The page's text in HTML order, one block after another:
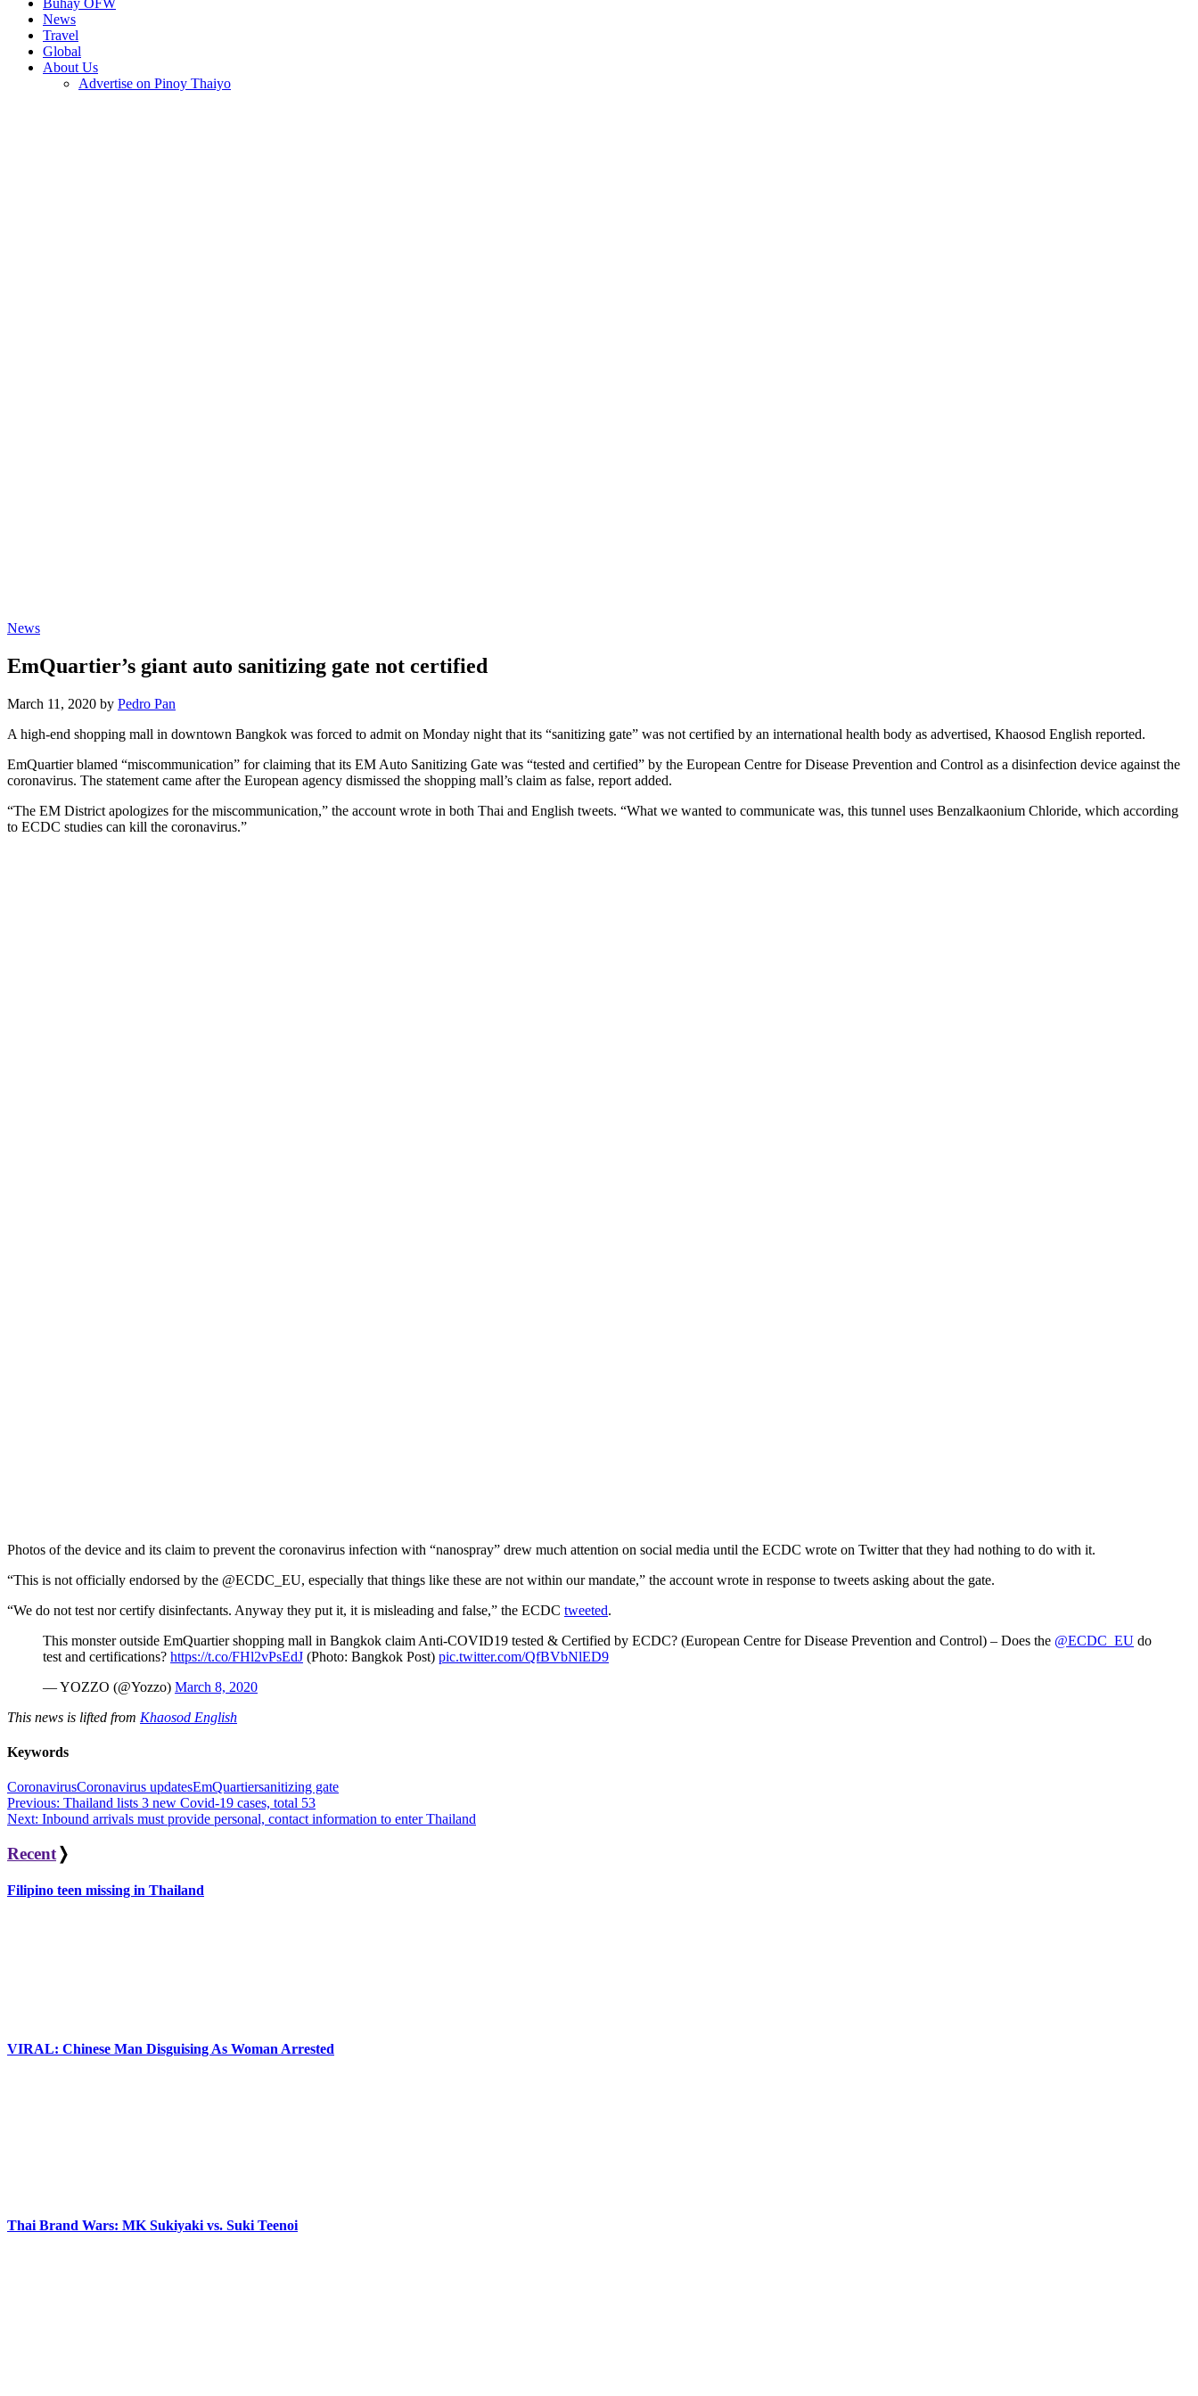
Buhay OFW
News
Travel
Global
About Us
Advertise on Pinoy Thaiyo
News
EmQuartier’s giant auto sanitizing gate not certified
March 11, 2020 by Pedro Pan
A high-end shopping mall in downtown Bangkok was forced to admit on Monday night that its “sanitizing gate” was not certified by an international health body as advertised, Khaosod English reported.
EmQuartier blamed “miscommunication” for claiming that its EM Auto Sanitizing Gate was “tested and certified” by the European Centre for Disease Prevention and Control as a disinfection device against the
coronavirus. The statement came after the European agency dismissed the shopping mall’s claim as false, report added.
“The EM District apologizes for the miscommunication,” the account wrote in both Thai and English tweets. “What we wanted to communicate was, this tunnel uses Benzalkaonium Chloride, which according
to ECDC studies can kill the coronavirus.”
Photos of the device and its claim to prevent the coronavirus infection with “nanospray” drew much attention on social media until the ECDC wrote on Twitter that they had nothing to do with it.
“This is not officially endorsed by the @ECDC_EU, especially that things like these are not within our mandate,” the account wrote in response to tweets asking about the gate.
“We do not test nor certify disinfectants. Anyway they put it, it is misleading and false,” the ECDC tweeted.
This monster outside EmQuartier shopping mall in Bangkok claim Anti-COVID19 tested & Certified by ECDC? (European Centre for Disease Prevention and Control) – Does the @ECDC_EU do
test and certifications? https://t.co/FHl2vPsEdJ (Photo: Bangkok Post) pic.twitter.com/QfBVbNlED9
— YOZZO (@Yozzo) March 8, 2020
This news is lifted from Khaosod English
Keywords
CoronavirusCoronavirus updatesEmQuartiersanitizing gate
Post
navigation
Previous: Thailand lists 3 new Covid-19 cases, total 53
Next: Inbound arrivals must provide personal, contact information to enter Thailand
Recent ❭
Filipino teen missing in Thailand
VIRAL: Chinese Man Disguising As Woman Arrested
Thai Brand Wars: MK Sukiyaki vs. Suki Teenoi